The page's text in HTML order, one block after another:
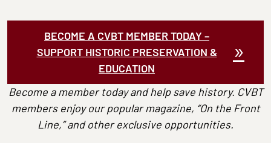
BECOME A CVBT MEMBER TODAY –
SUPPORT HISTORIC PRESERVATION &
EDUCATION
Become a member today and help save history. CVBT
members enjoy our popular magazine, “On the Front
Line,” and other exclusive opportunities.